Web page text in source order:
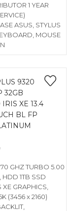
1 YEAR
ASUS, STYLUS
MOUSE
9320
32GB
IRIS XE 13.4
BL FP
GHZ TURBO 5.00
HDD 1TB SSD
XE GRAPHICS,
(3456 x 2160)